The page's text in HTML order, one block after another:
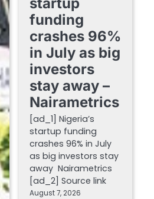
funding
crashes 96%
in July as big
investors
stay away –
Nairametrics
[ad_1] Nigeria’s
startup funding
crashes 96% in July
as big investors stay
away Nairametrics
[ad_2] Source link
August 7, 2026